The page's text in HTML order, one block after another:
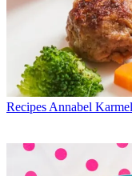
Recipes Annabel